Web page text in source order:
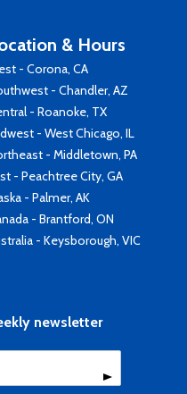
& Hours
- Corona, CA
- Chandler, AZ
- Roanoke, TX
- West Chicago, IL
- Middletown, PA
- Peachtree City, GA
- Palmer, AK
- Brantford, ON
- Keysborough, VIC
newsletter